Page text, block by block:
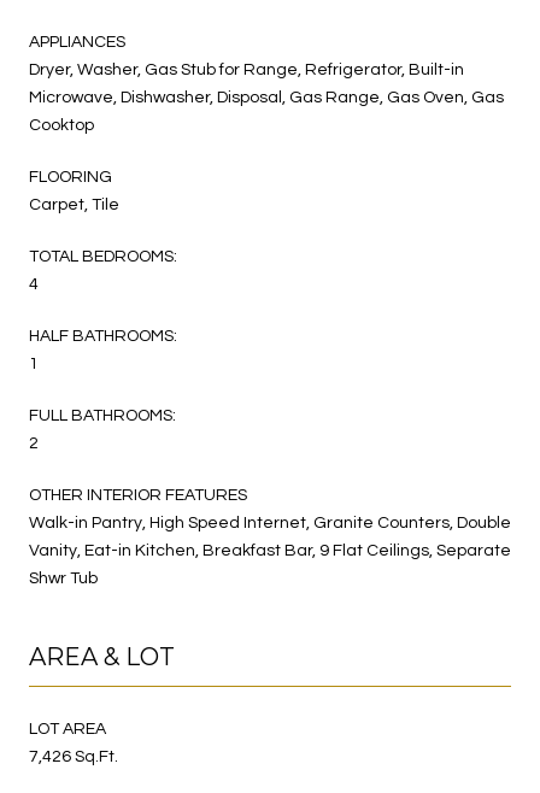
APPLIANCES
Dryer, Washer, Gas Stub for Range, Refrigerator, Built-in
Microwave, Dishwasher, Disposal, Gas Range, Gas Oven, Gas
Cooktop
FLOORING
Carpet, Tile
TOTAL BEDROOMS:
4
HALF BATHROOMS:
1
FULL BATHROOMS:
2
OTHER INTERIOR FEATURES
Walk-in Pantry, High Speed Internet, Granite Counters, Double
Vanity, Eat-in Kitchen, Breakfast Bar, 9 Flat Ceilings, Separate
Shwr Tub
AREA & LOT
LOT AREA
7,426 Sq.Ft.